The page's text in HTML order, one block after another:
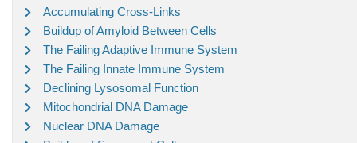
Accumulating Cross-Links
Buildup of Amyloid Between Cells
The Failing Adaptive Immune System
The Failing Innate Immune System
Declining Lysosomal Function
Mitochondrial DNA Damage
Nuclear DNA Damage